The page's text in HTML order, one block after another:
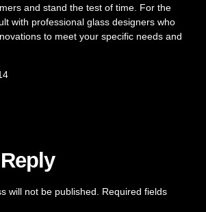
and stand the test of time. For the
with professional glass designers who
to meet your specific needs and
will not be published.
Required fields